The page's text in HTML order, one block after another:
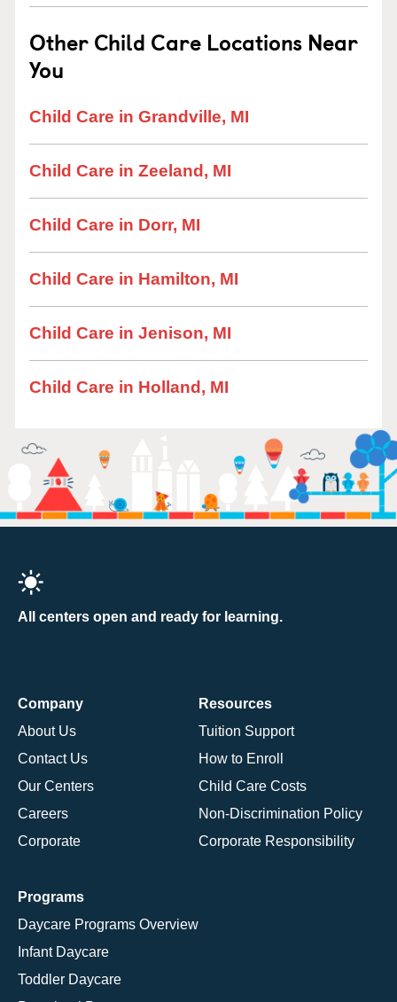
Other Child Care Locations Near
You
Child Care in Grandville, MI
Child Care in Zeeland, MI
Child Care in Dorr, MI
Child Care in Hamilton, MI
Child Care in Jenison, MI
Child Care in Holland, MI
All centers open and ready for learning.
Company
About Us
Contact Us
Our Centers
Careers
Corporate
Resources
Tuition Support
How to Enroll
Child Care Costs
Non-Discrimination Policy
Corporate Responsibility
Programs
Daycare Programs Overview
Infant Daycare
Toddler Daycare